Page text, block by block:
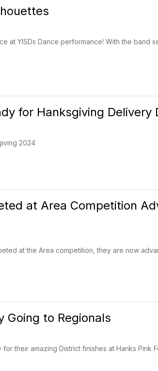
at YISDs Dance performance! With the band
for Hanksgiving Delivery
2024
at Area Competition
at the Area competition, they are now
Going to Regionals
their amazing District finishes at Hanks Pink